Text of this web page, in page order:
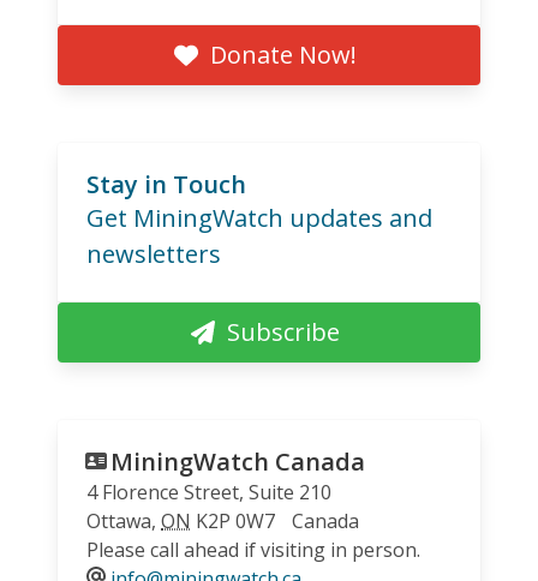
Donate Now!
Stay in Touch
Get MiningWatch updates and
newsletters
Subscribe
MiningWatch Canada
4 Florence Street, Suite 210
Ottawa, ON K2P 0W7
Canada
Please call ahead if visiting in person.